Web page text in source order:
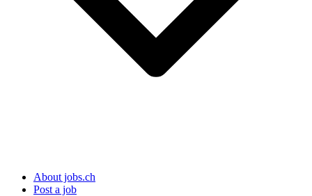
About jobs.ch
Post a job